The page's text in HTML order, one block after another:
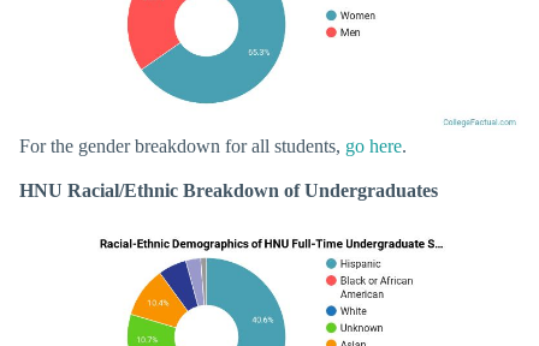
For the gender breakdown for all students, go here.
HNU Racial/Ethnic Breakdown of Undergraduates